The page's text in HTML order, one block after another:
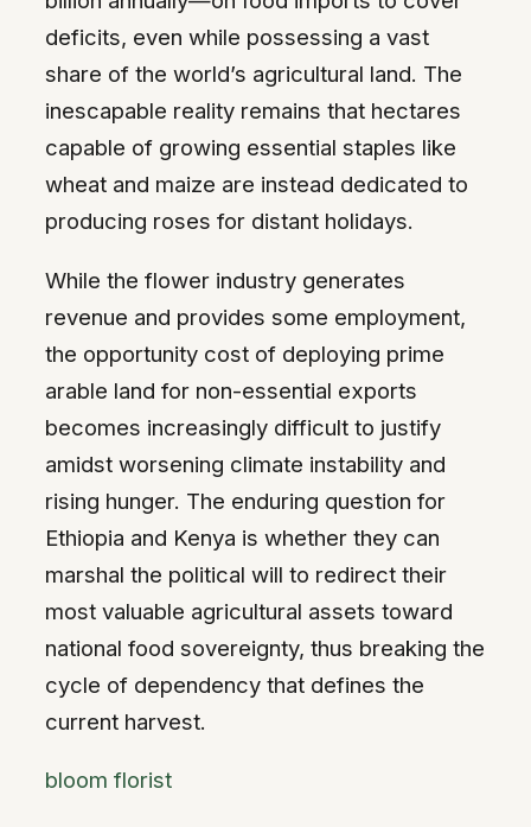
deficits, even while possessing a vast
share of the world’s agricultural land. The
inescapable reality remains that hectares
capable of growing essential staples like
wheat and maize are instead dedicated to
producing roses for distant holidays.
While the flower industry generates
revenue and provides some employment,
the opportunity cost of deploying prime
arable land for non-essential exports
becomes increasingly difficult to justify
amidst worsening climate instability and
rising hunger. The enduring question for
Ethiopia and Kenya is whether they can
marshal the political will to redirect their
most valuable agricultural assets toward
national food sovereignty, thus breaking the
cycle of dependency that defines the
current harvest.
bloom florist